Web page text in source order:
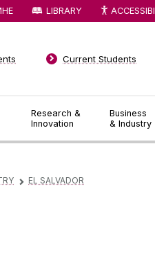
Research &
Innovation
Business
& Industry
Current Students
LIBRARY
▻ EL SALVADOR